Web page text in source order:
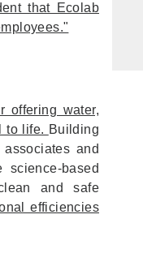
that Ecolab
offering water,
to life. Building
and
based
and safe
efficiencies